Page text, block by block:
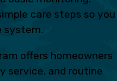
care steps so you
system.
offers homeowners
service, and routine